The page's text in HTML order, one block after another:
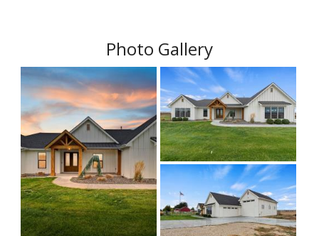
Photo Gallery